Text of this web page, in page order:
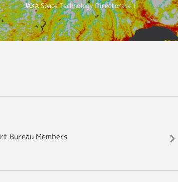
JAXA Space Technology Directorate I
Bureau Members